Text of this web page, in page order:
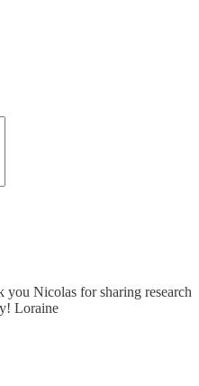
Nicolas for sharing research
Loraine